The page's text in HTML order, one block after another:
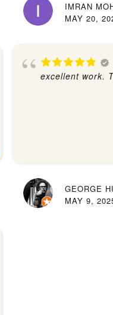
IMRAN
MAY 20,
excellent work.
GEORGE
MAY 9,